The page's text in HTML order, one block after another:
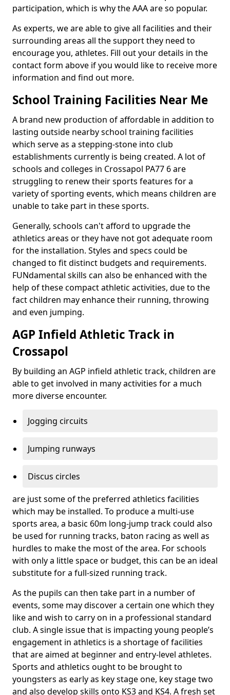
participation, which is why the AAA are so popular.
As experts, we are able to give all facilities and their
surrounding areas all the support they need to
encourage you, athletes. Fill out your details in the
contact form above if you would like to receive more
information and find out more.
School Training Facilities Near Me
A brand new production of affordable in addition to
lasting outside nearby school training facilities
which serve as a stepping-stone into club
establishments currently is being created. A lot of
schools and colleges in Crossapol PA77 6 are
struggling to renew their sports features for a
variety of sporting events, which means children are
unable to take part in these sports.
Generally, schools can't afford to upgrade the
athletics areas or they have not got adequate room
for the installation. Styles and specs could be
changed to fit distinct budgets and requirements.
FUNdamental skills can also be enhanced with the
help of these compact athletic activities, due to the
fact children may enhance their running, throwing
and even jumping.
AGP Infield Athletic Track in
Crossapol
By building an AGP infield athletic track, children are
able to get involved in many activities for a much
more diverse encounter.
Jogging circuits
Jumping runways
Discus circles
are just some of the preferred athletics facilities
which may be installed. To produce a multi-use
sports area, a basic 60m long-jump track could also
be used for running tracks, baton racing as well as
hurdles to make the most of the area. For schools
with only a little space or budget, this can be an ideal
substitute for a full-sized running track.
As the pupils can then take part in a number of
events, some may discover a certain one which they
like and wish to carry on in a professional standard
club. A single issue that is impacting young people’s
engagement in athletics is a shortage of facilities
that are aimed at beginner and entry-level athletes.
Sports and athletics ought to be brought to
youngsters as early as key stage one, key stage two
and also develop skills onto KS3 and KS4. A fresh set